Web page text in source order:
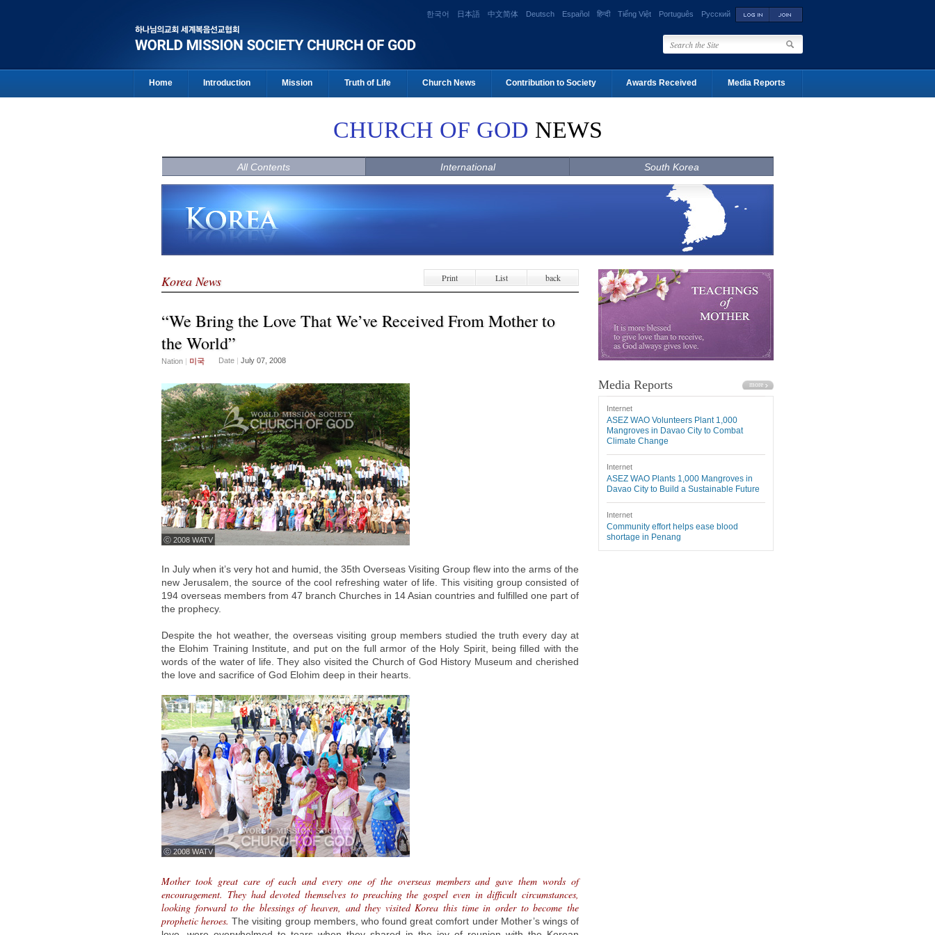
한국어 日本語 中文简体 Deutsch Español हिन्दी Tiếng Việt Português Русский
Home Introduction Mission Truth of Life Church News Contribution to Society Awards Received Media Reports
CHURCH OF GOD NEWS
All Contents International South Korea
Korea News Print List back
“We Bring the Love That We’ve Received From Mother to
the World”
Nation | 미국 Date | July 07, 2008
ⓒ 2008 WATV
In July when it’s very hot and humid, the 35th Overseas Visiting Group flew into the arms of the
new Jerusalem, the source of the cool refreshing water of life. This visiting group consisted of
194 overseas members from 47 branch Churches in 14 Asian countries and fulfilled one part of
the prophecy.
Despite the hot weather, the overseas visiting group members studied the truth every day at
the Elohim Training Institute, and put on the full armor of the Holy Spirit, being filled with the
words of the water of life. They also visited the Church of God History Museum and cherished
the love and sacrifice of God Elohim deep in their hearts.
ⓒ 2008 WATV
Mother took great care of each and every one of the overseas members and gave them words of
encouragement. They had devoted themselves to preaching the gospel even in difficult circumstances,
looking forward to the blessings of heaven, and they visited Korea this time in order to become the
prophetic heroes. The visiting group members, who found great comfort under Mother’s wings of
Media Reports
Internet
ASEZ WAO Volunteers Plant 1,000
Mangroves in Davao City to Combat
Climate Change
Internet
ASEZ WAO Plants 1,000 Mangroves in
Davao City to Build a Sustainable Future
Internet
Community effort helps ease blood
shortage in Penang